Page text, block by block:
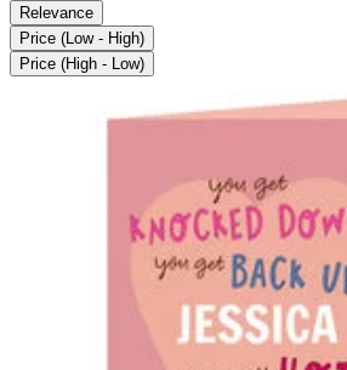
Relevance
Price (Low - High)
Price (High - Low)